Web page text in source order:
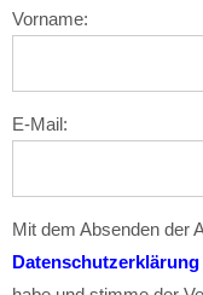
Vorname:
E-Mail:
Mit dem Absenden der
Datenschutzerklärung